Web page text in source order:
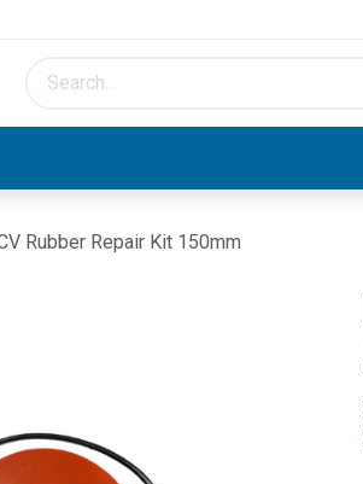
Rubber Repair Kit 150mm